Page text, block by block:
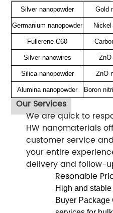
Silver nanopowder Gold
Germanium nanopowder Nickel
Fullerene C60
Silver nanowires ZnO
Silica nanopowder ZnO
Alumina nanopowder Boron
Our Services
We are quick to
HW nanomaterials
customer service
your entire
delivery and follow-
Resonable
High and
Buyer Package